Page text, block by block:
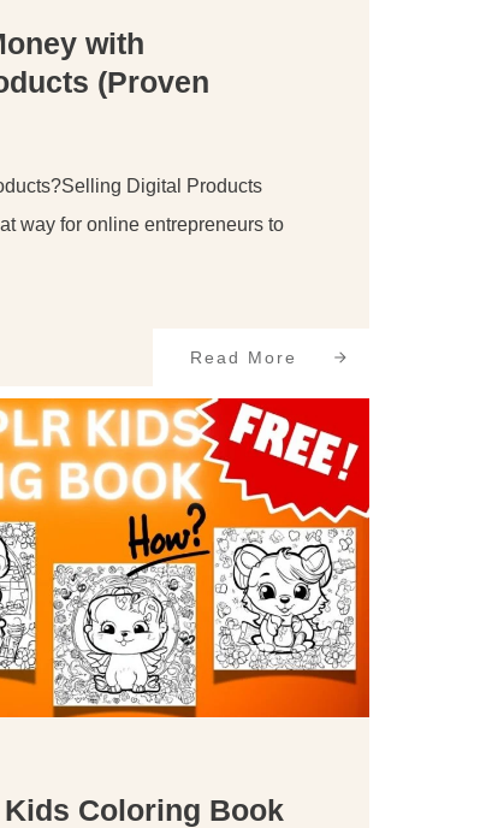
with
(Proven
Digital Products
way for online entrepreneurs to
Read More
Coloring Book